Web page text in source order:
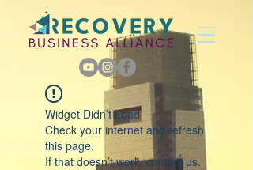
Widget Didn’t Load
Check your internet and refresh
this page.
If that doesn’t work, contact us.